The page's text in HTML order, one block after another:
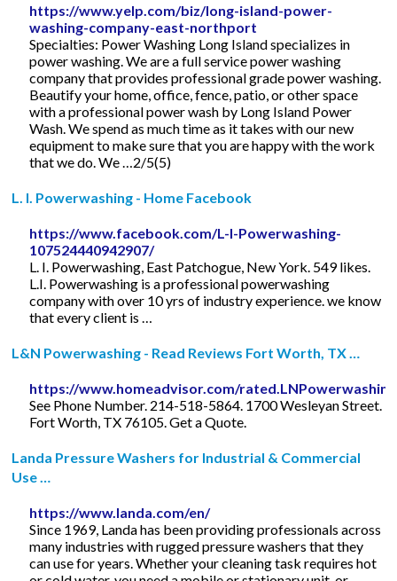
https://www.yelp.com/biz/long-island-power-
washing-company-east-northport
Specialties: Power Washing Long Island specializes in
power washing. We are a full service power washing
company that provides professional grade power washing.
Beautify your home, office, fence, patio, or other space
with a professional power wash by Long Island Power
Wash. We spend as much time as it takes with our new
equipment to make sure that you are happy with the work
that we do. We …2/5(5)
L. I. Powerwashing - Home Facebook
https://www.facebook.com/L-I-Powerwashing-
107524440942907/
L. I. Powerwashing, East Patchogue, New York. 549 likes.
L.I. Powerwashing is a professional powerwashing
company with over 10 yrs of industry experience. we know
that every client is …
L&N Powerwashing - Read Reviews Fort Worth, TX …
https://www.homeadvisor.com/
See Phone Number. 214-518-5864. 1700 Wesleyan Street.
Fort Worth, TX 76105. Get a Quote.
Landa Pressure Washers for Industrial & Commercial
Use …
https://www.landa.com/en/
Since 1969, Landa has been providing professionals across
many industries with rugged pressure washers that they
can use for years. Whether your cleaning task requires hot